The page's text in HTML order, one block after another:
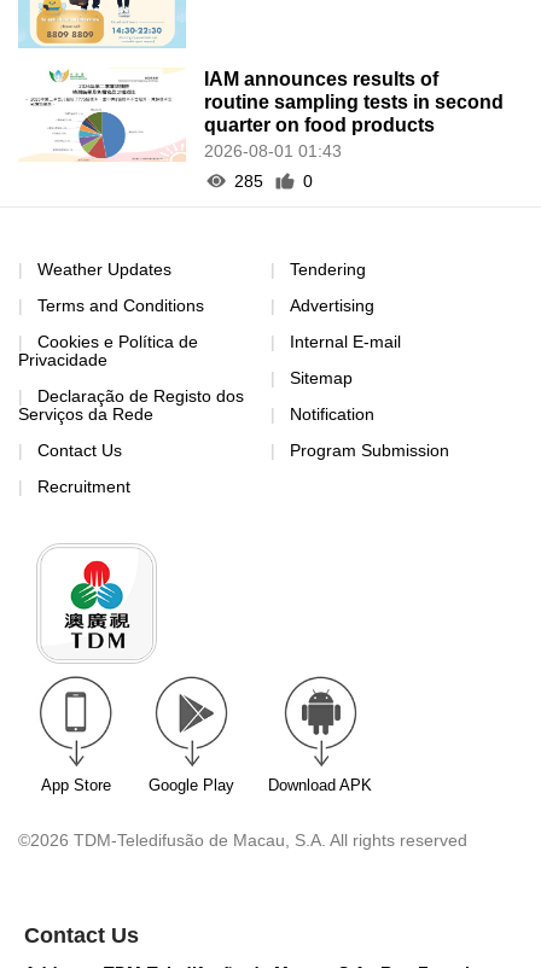
IAM announces results of
routine sampling tests in second
quarter on food products
2026-08-01 01:43
285
0
Weather Updates
Terms and Conditions
Cookies e Política de
Privacidade
Declaração de Registo dos
Serviços da Rede
Contact Us
Recruitment
Tendering
Advertising
Internal E-mail
Sitemap
Notification
Program Submission
App Store Google Play Download APK
©2026 TDM-Teledifusão de Macau, S.A. All rights reserved
Contact Us